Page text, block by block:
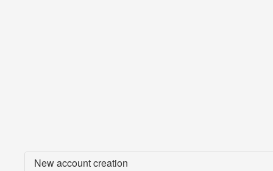
New account creation